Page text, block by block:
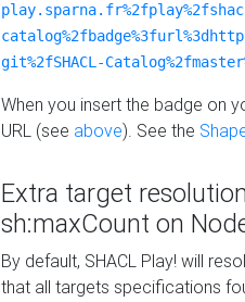
git%2fSHACL-
When you insert the badge on
URL (see above). See the
Extra target
sh:maxCount on
By default, SHACL Play! will
that all targets specifications